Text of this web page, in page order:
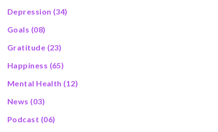
Depression (34)
Goals (08)
Gratitude (23)
Happiness (65)
Mental Health (12)
News (03)
Podcast (06)